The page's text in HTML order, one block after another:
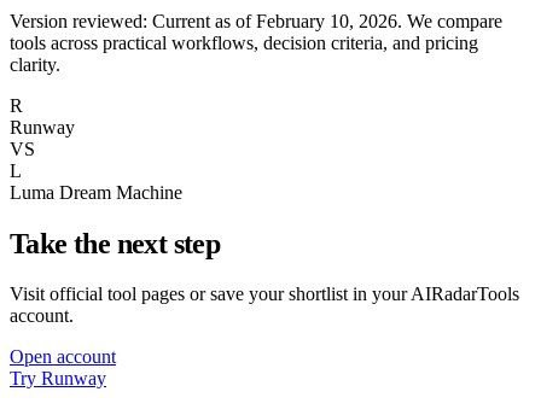
Version reviewed: Current as of February 10, 2026. We compare
tools across practical workflows, decision criteria, and pricing
clarity.
R
Runway
VS
L
Luma Dream Machine
Take the next step
Visit official tool pages or save your shortlist in your AIRadarTools
account.
Open account
Try Runway